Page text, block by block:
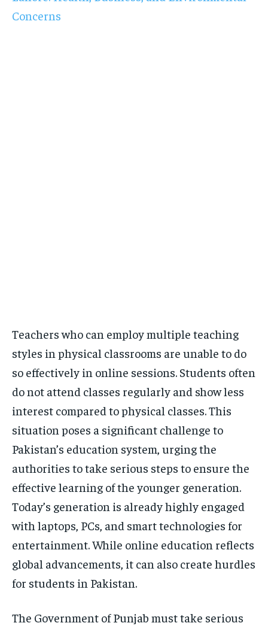
Concerns
Teachers who can employ multiple teaching
styles in physical classrooms are unable to do
so effectively in online sessions. Students often
do not attend classes regularly and show less
interest compared to physical classes. This
situation poses a significant challenge to
Pakistan’s education system, urging the
authorities to take serious steps to ensure the
effective learning of the younger generation.
Today’s generation is already highly engaged
with laptops, PCs, and smart technologies for
entertainment. While online education reflects
global advancements, it can also create hurdles
for students in Pakistan.
The Government of Punjab must take serious